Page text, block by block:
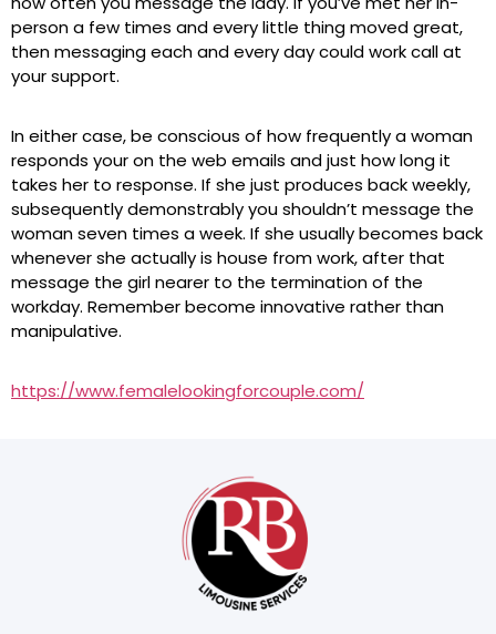
person a few times and every little thing moved great,
then messaging each and every day could work call at
your support.
In either case, be conscious of how frequently a woman
responds your on the web emails and just how long it
takes her to response. If she just produces back weekly,
subsequently demonstrably you shouldn’t message the
woman seven times a week. If she usually becomes back
whenever she actually is house from work, after that
message the girl nearer to the termination of the
workday. Remember become innovative rather than
manipulative.
https://www.femalelookingforcouple.com/